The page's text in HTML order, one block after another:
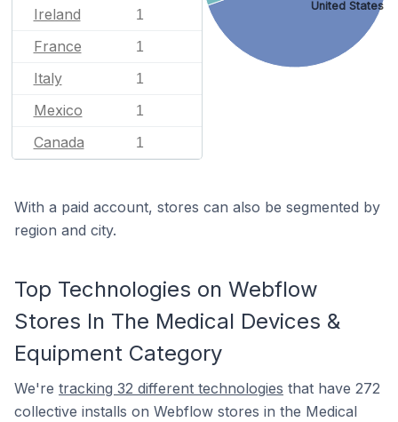
Ireland 1
France 1
Italy 1
Mexico 1
Canada 1
United States
With a paid account, stores can also be segmented by
region and city.
Top Technologies on Webflow
Stores In The Medical Devices &
Equipment Category
We're tracking 32 different technologies that have 272
collective installs on Webflow stores in the Medical